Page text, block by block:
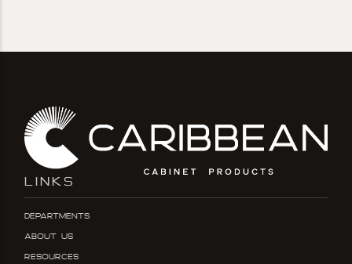
LINKS
Departments
About Us
Resources